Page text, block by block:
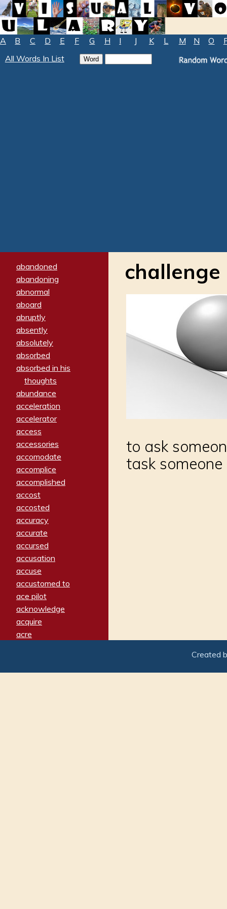
A B C D E F G H I J K L M N O
All Words In List
abandoned
abandoning
abnormal
aboard
abruptly
absently
absolutely
absorbed
absorbed in his
thoughts
abundance
acceleration
accelerator
access
accessories
accomodate
accomplice
accomplished
accost
accosted
accuracy
accurate
accursed
accusation
accuse
accustomed to
ace pilot
acknowledge
acquire
acre
adamant
challenge
to ask
task
Created